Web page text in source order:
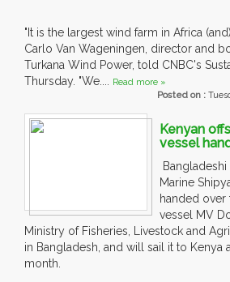
"It is the largest wind farm in Africa
Carlo Van Wageningen, director and
Turkana Wind Power, told CNBC's
Thursday. "We.... Read more »
Posted on :
Kenyan
vessel
Marine
handed
vessel MV
Ministry of Fisheries, Livestock and
in Bangladesh, and will sail it to Kenya
month.